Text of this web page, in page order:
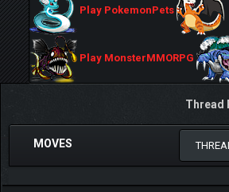
Play PokemonPets
Play MonsterMMORPG
Thread
MOVES